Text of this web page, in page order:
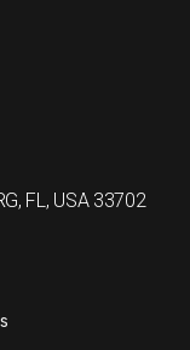
FL, USA 33702